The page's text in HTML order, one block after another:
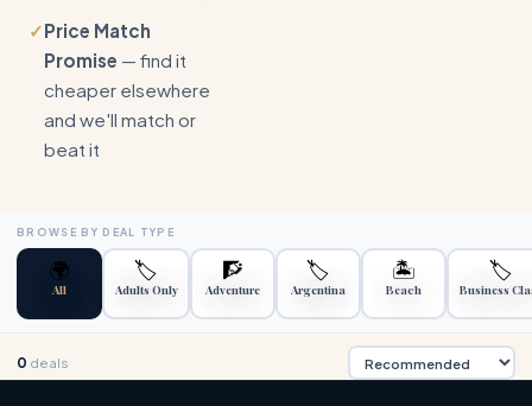
✓Price Match
Promise — find it
cheaper elsewhere
and we'll match or
beat it
BROWSE BY DEAL TYPE
🌍
All
🏷️
Adults Only
🧗
Adventure
🏷️
Argentina
🏝️
Beach
🏷️
Business
0 deals